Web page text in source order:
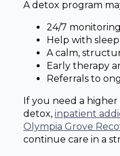
A detox program
24/7
Help with
A calm,
Early therapy
Referrals to
If you need a
detox, inpatient
Olympia Grove
continue care in a